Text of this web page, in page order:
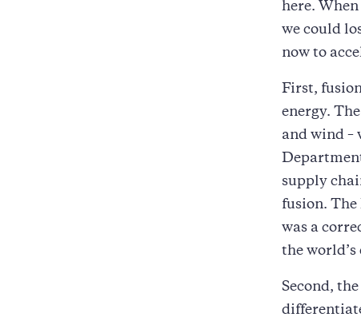
here.
we could
now to
First,
energy.
and wind –
supply
fusion.
was a
the world’s
Second,